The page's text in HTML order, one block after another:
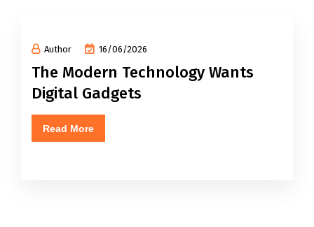
Author 16/06/2026
The Modern Technology Wants
Digital Gadgets
Read More